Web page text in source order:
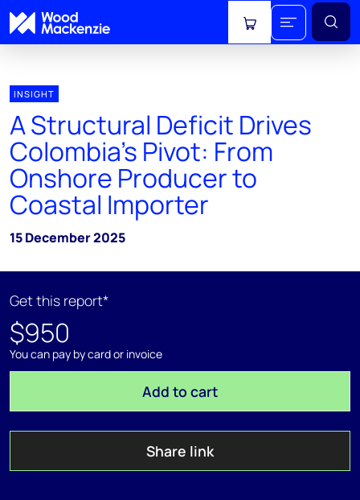
View cart
INSIGHT
A Structural Deficit Drives
Colombia's Pivot: From
Onshore Producer to
Coastal Importer
15 December 2025
Get this report*
$950
You can pay by card or invoice
Add to cart
Share link